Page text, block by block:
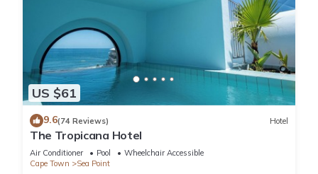
US $61
9.6(74 Reviews) Hotel
The Tropicana Hotel
Air Conditioner Pool
Wheelchair Accessible
Cape Town
Sea Point